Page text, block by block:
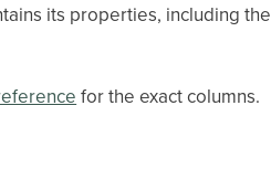
its properties, including the
for the exact columns.